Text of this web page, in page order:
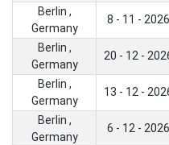
Berlin ,
Germany
8 - 11 - 2026
Berlin ,
Germany
20 - 12 -
Berlin ,
Germany
13 - 12 -
Berlin ,
Germany
6 - 12 - 2026